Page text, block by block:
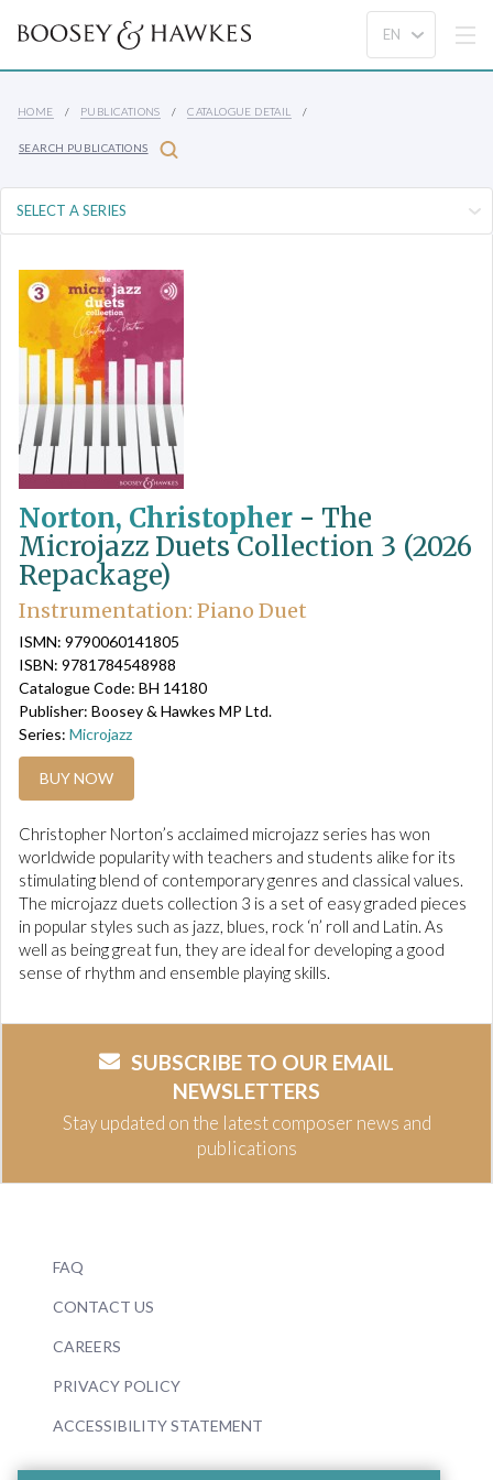
HOME PUBLICATIONS CATALOGUE DETAIL
SEARCH PUBLICATIONS
Norton, Christopher - The
Microjazz Duets Collection 3 (2026
Repackage)
Instrumentation: Piano Duet
ISMN: 9790060141805
ISBN: 9781784548988
Catalogue Code: BH 14180
Publisher: Boosey & Hawkes MP Ltd.
Series: Microjazz
BUY NOW
Christopher Norton’s acclaimed microjazz series has won
worldwide popularity with teachers and students alike for its
stimulating blend of contemporary genres and classical values.
The microjazz duets collection 3 is a set of easy graded pieces
in popular styles such as jazz, blues, rock ‘n’ roll and Latin. As
well as being great fun, they are ideal for developing a good
sense of rhythm and ensemble playing skills.
SUBSCRIBE TO OUR EMAIL
NEWSLETTERS
Stay updated on the latest composer news and
publications
FAQ
CONTACT US
CAREERS
PRIVACY POLICY
ACCESSIBILITY STATEMENT